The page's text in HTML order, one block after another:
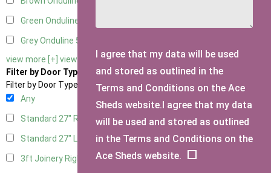
Green Onduline
Grey Onduline 5
view more [+] view less [-]
Filter by Door Type
Filter by Door Type
Any
Standard 27" Right Hung4
Standard 27" Left Hung4
3ft Joinery Right Hung5
I agree that my data will be used
and stored as outlined in the
Terms and Conditions on the Ace
Sheds website.I agree that my data
will be used and stored as outlined
in the Terms and Conditions on the
Ace Sheds website.